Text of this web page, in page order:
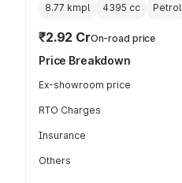
8.77 kmpl 4395 cc Petrol
₹2.92 CrOn-road price
Price Breakdown
Ex-showroom price
RTO Charges
Insurance
Others